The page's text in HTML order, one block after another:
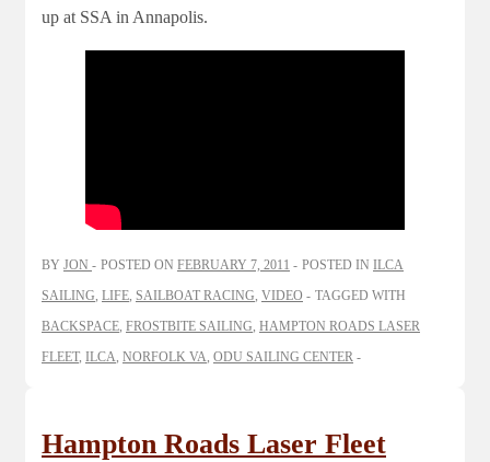
up at SSA in Annapolis.
BY JON POSTED ON FEBRUARY 7, 2011 POSTED IN ILCA
SAILING LIFE SAILBOAT RACING VIDEO
TAGGED WITH
BACKSPACE FROSTBITE SAILING HAMPTON ROADS LASER
FLEET, ILCA NORFOLK VA ODU SAILING CENTER
Hampton Roads Laser Fleet